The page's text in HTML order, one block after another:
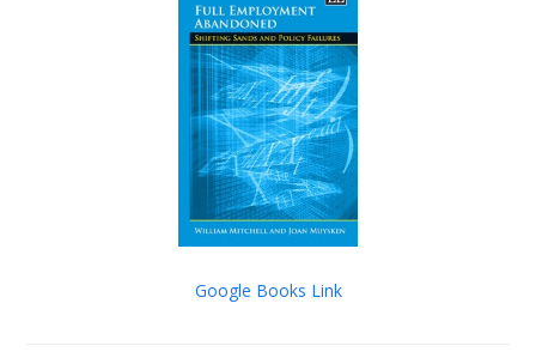
Google Books Link